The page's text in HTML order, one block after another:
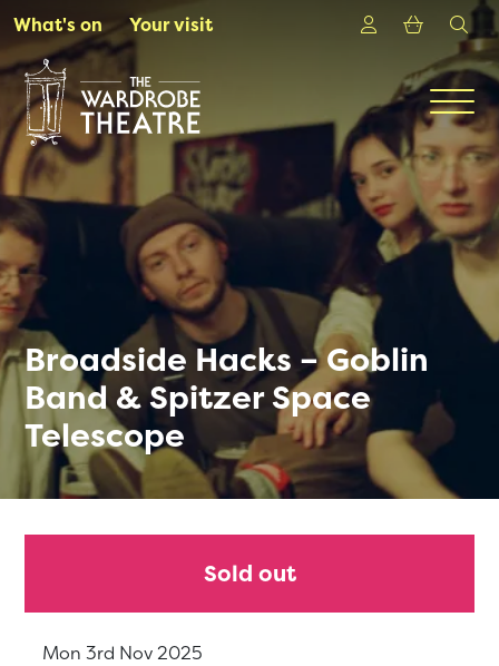
Skip to Main Content
What's on Your visit Login
Broadside Hacks – Goblin
Band & Spitzer Space
Telescope
Sold out
Dates:
Mon 3rd Nov 2025